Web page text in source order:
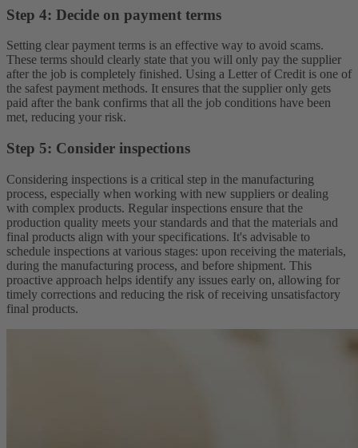
Step 4: Decide on payment terms
Setting clear payment terms is an effective way to avoid scams.
These terms should clearly state that you will only pay the supplier
after the job is completely finished. Using a Letter of Credit is one of
the safest payment methods. It ensures that the supplier only gets
paid after the bank confirms that all the job conditions have been
met, reducing your risk.
Step 5: Consider inspections
Considering inspections is a critical step in the manufacturing
process, especially when working with new suppliers or dealing
with complex products. Regular inspections ensure that the
production quality meets your standards and that the materials and
final products align with your specifications. It's advisable to
schedule inspections at various stages: upon receiving the materials,
during the manufacturing process, and before shipment. This
proactive approach helps identify any issues early on, allowing for
timely corrections and reducing the risk of receiving unsatisfactory
final products.